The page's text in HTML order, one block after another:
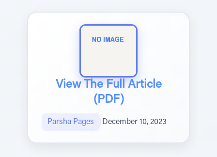
View The Full Article
(PDF)
Parsha Pages December 10, 2023